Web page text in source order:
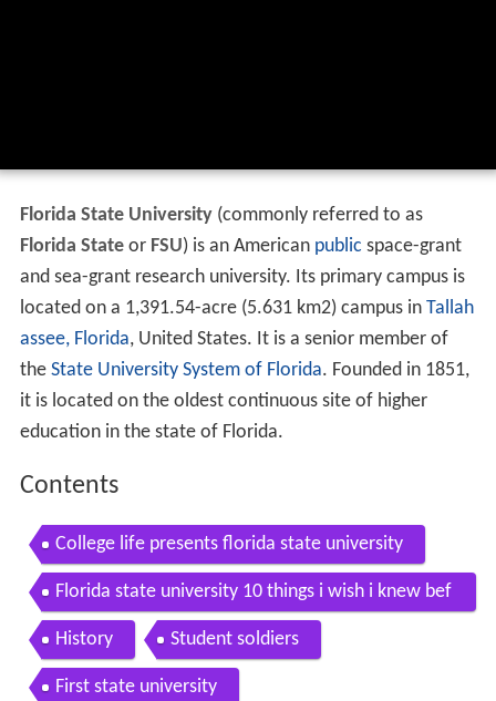
Florida State University(commonly referred to as
Florida Stateor FSU) is an American public space-grant
and sea-grant research university. Its primary campus is
located on a 1,391.54-acre (5.631 km2) campus in Tallah
assee, Florida, United States. It is a senior member of
the State University System of Florida. Founded in 1851,
it is located on the oldest continuous site of higher
education in the state of Florida.
Contents
College life presents florida state university
Florida state university 10 things i wish i knew bef
ore attending
History Student soldiers
First state university